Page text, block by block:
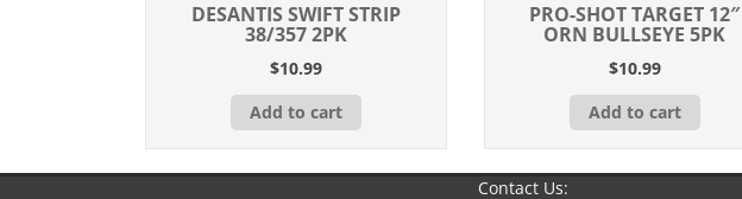
DESANTIS SWIFT STRIP
38/357 2PK
$10.99
Add to cart
PRO-SHOT TARGET 12″
ORN BULLSEYE 5PK
$10.99
Add to cart
Contact Us: